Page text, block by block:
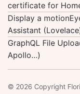
certificate for
Display a
Assistant
GraphQL File
Apollo…)
© 2026 Copyright